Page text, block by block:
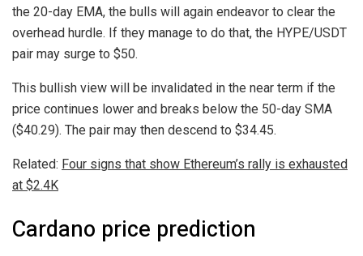
the 20-day EMA, the bulls will again endeavor to clear the
overhead hurdle. If they manage to do that, the HYPE/USDT
pair may surge to $50.
This bullish view will be invalidated in the near term if the
price continues lower and breaks below the 50-day SMA
($40.29). The pair may then descend to $34.45.
Related: Four signs that show Ethereum’s rally is exhausted
at $2.4K
Cardano price prediction